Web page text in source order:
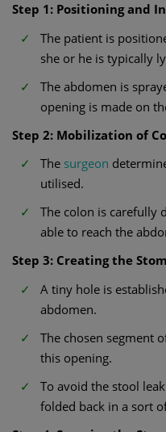
Step 1: Positioning and
The patient is
she or he is typically
The abdomen is
opening is made on
Step 2: Mobilization of
The surgeon
utilised.
The colon is carefully
able to reach the
Step 3: Creating the
A tiny hole is
abdomen.
The chosen segment
this opening.
To avoid the stool
folded back in a sort